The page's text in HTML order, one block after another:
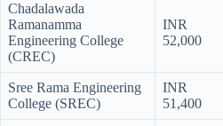
Chadalawada
Ramanamma
Engineering College
(CREC)
INR
52,000
Sree Rama Engineering
College (SREC)
INR
51,400